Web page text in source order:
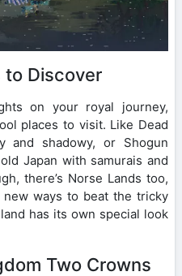
to Discover
on your royal journey,
places to visit. Like Dead
and shadowy, or Shogun
Japan with samurais and
there’s Norse Lands too,
ways to beat the tricky
has its own special look
Two Crowns